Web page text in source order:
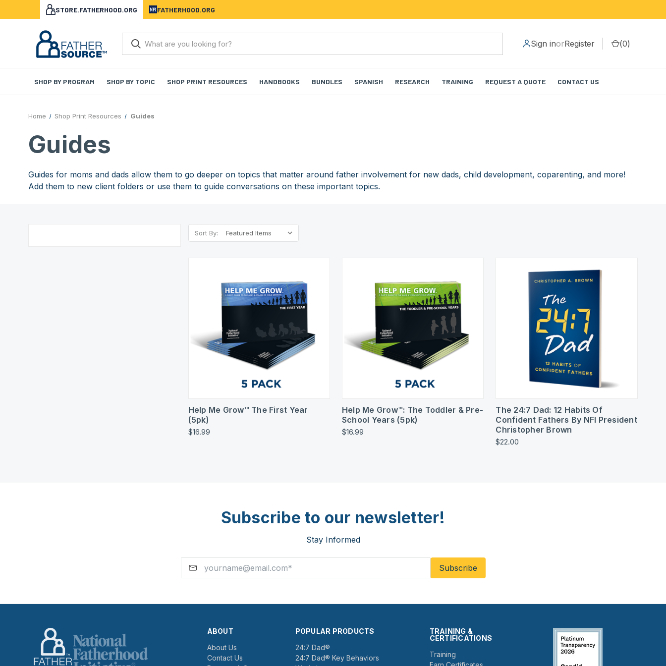
STORE.FATHERHOOD.ORG FATHERHOOD.ORG
Sign inorRegister (0)
SHOP BY PROGRAM SHOP BY TOPIC SHOP PRINT RESOURCES HANDBOOKS BUNDLES SPANISH RESEARCH TRAINING REQUEST A QUOTE CONTACT US
Home Shop Print Resources Guides
Guides
Guides for moms and dads allow them to go deeper on topics that matter around father involvement for new dads, child development, coparenting, and more!
Add them to new client folders or use them to guide conversations on these important topics.
Sort By:
Quick View Add To Cart
Help Me Grow™ The First Year
(5pk)
$16.99
Quick View Add To Cart
Help Me Grow™: The Toddler & Pre-
School Years (5pk)
$16.99
Quick View
The 24:7 Dad: 12 Habits Of
Confident Fathers By NFI President
Christopher Brown
$22.00
Subscribe to our newsletter!
Stay Informed
ABOUT
About Us
Contact Us
POPULAR PRODUCTS
24:7 Dad®
24:7 Dad® Key Behaviors
TRAINING &
CERTIFICATIONS
Training